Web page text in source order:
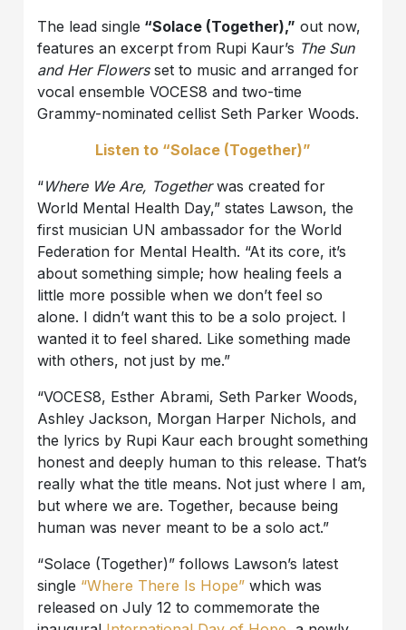
The lead single “Solace (Together),” out now,
features an excerpt from Rupi Kaur’s The Sun
and Her Flowersset to music and arranged for
vocal ensemble VOCES8 and two-time
Grammy-nominated cellist Seth Parker Woods.
Listen to “Solace (Together)”
“Where We Are, Togetherwas created for
World Mental Health Day,” states Lawson, the
first musician UN ambassador for the World
Federation for Mental Health. “At its core, it’s
about something simple; how healing feels a
little more possible when we don’t feel so
alone. I didn’t want this to be a solo project. I
wanted it to feel shared. Like something made
with others, not just by me.”
“VOCES8, Esther Abrami, Seth Parker Woods,
Ashley Jackson, Morgan Harper Nichols, and
the lyrics by Rupi Kaur each brought something
honest and deeply human to this release. That’s
really what the title means. Not just where I am,
but where we are. Together, because being
human was never meant to be a solo act.”
“Solace (Together)” follows Lawson’s latest
single “Where There Is Hope” which was
released on July 12 to commemorate the